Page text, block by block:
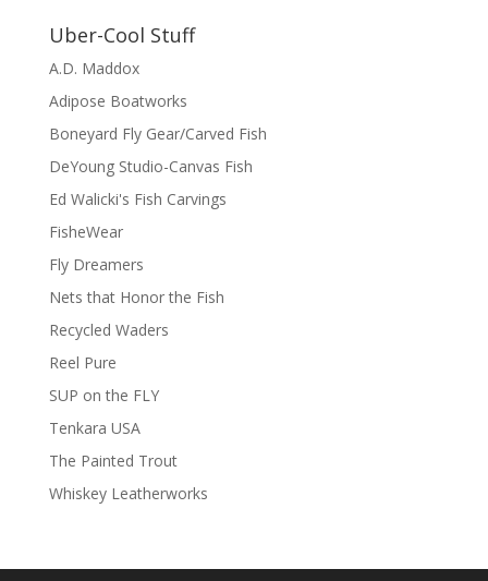
Uber-Cool Stuff
A.D. Maddox
Adipose Boatworks
Boneyard Fly Gear/Carved Fish
DeYoung Studio-Canvas Fish
Ed Walicki's Fish Carvings
FisheWear
Fly Dreamers
Nets that Honor the Fish
Recycled Waders
Reel Pure
SUP on the FLY
Tenkara USA
The Painted Trout
Whiskey Leatherworks